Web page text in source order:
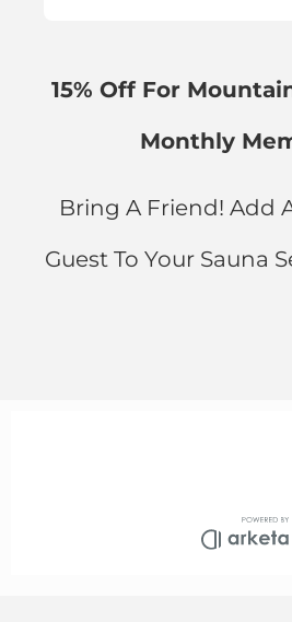
15% Off For
Monthly
Bring A Friend! Add
Guest To Your Sauna